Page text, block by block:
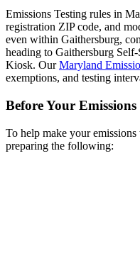
Emissions Testing rules in
registration ZIP code, and
even within Gaithersburg,
heading to Gaithersburg
Kiosk. OurMaryland
exemptions, and testing
Before Your Emissions
To help make your
preparing the following: